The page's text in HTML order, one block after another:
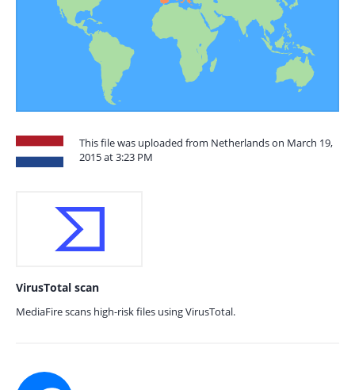
This file was uploaded from Netherlands on March 19,
2015 at 3:23 PM
VirusTotal scan
MediaFire scans high-risk files using VirusTotal.